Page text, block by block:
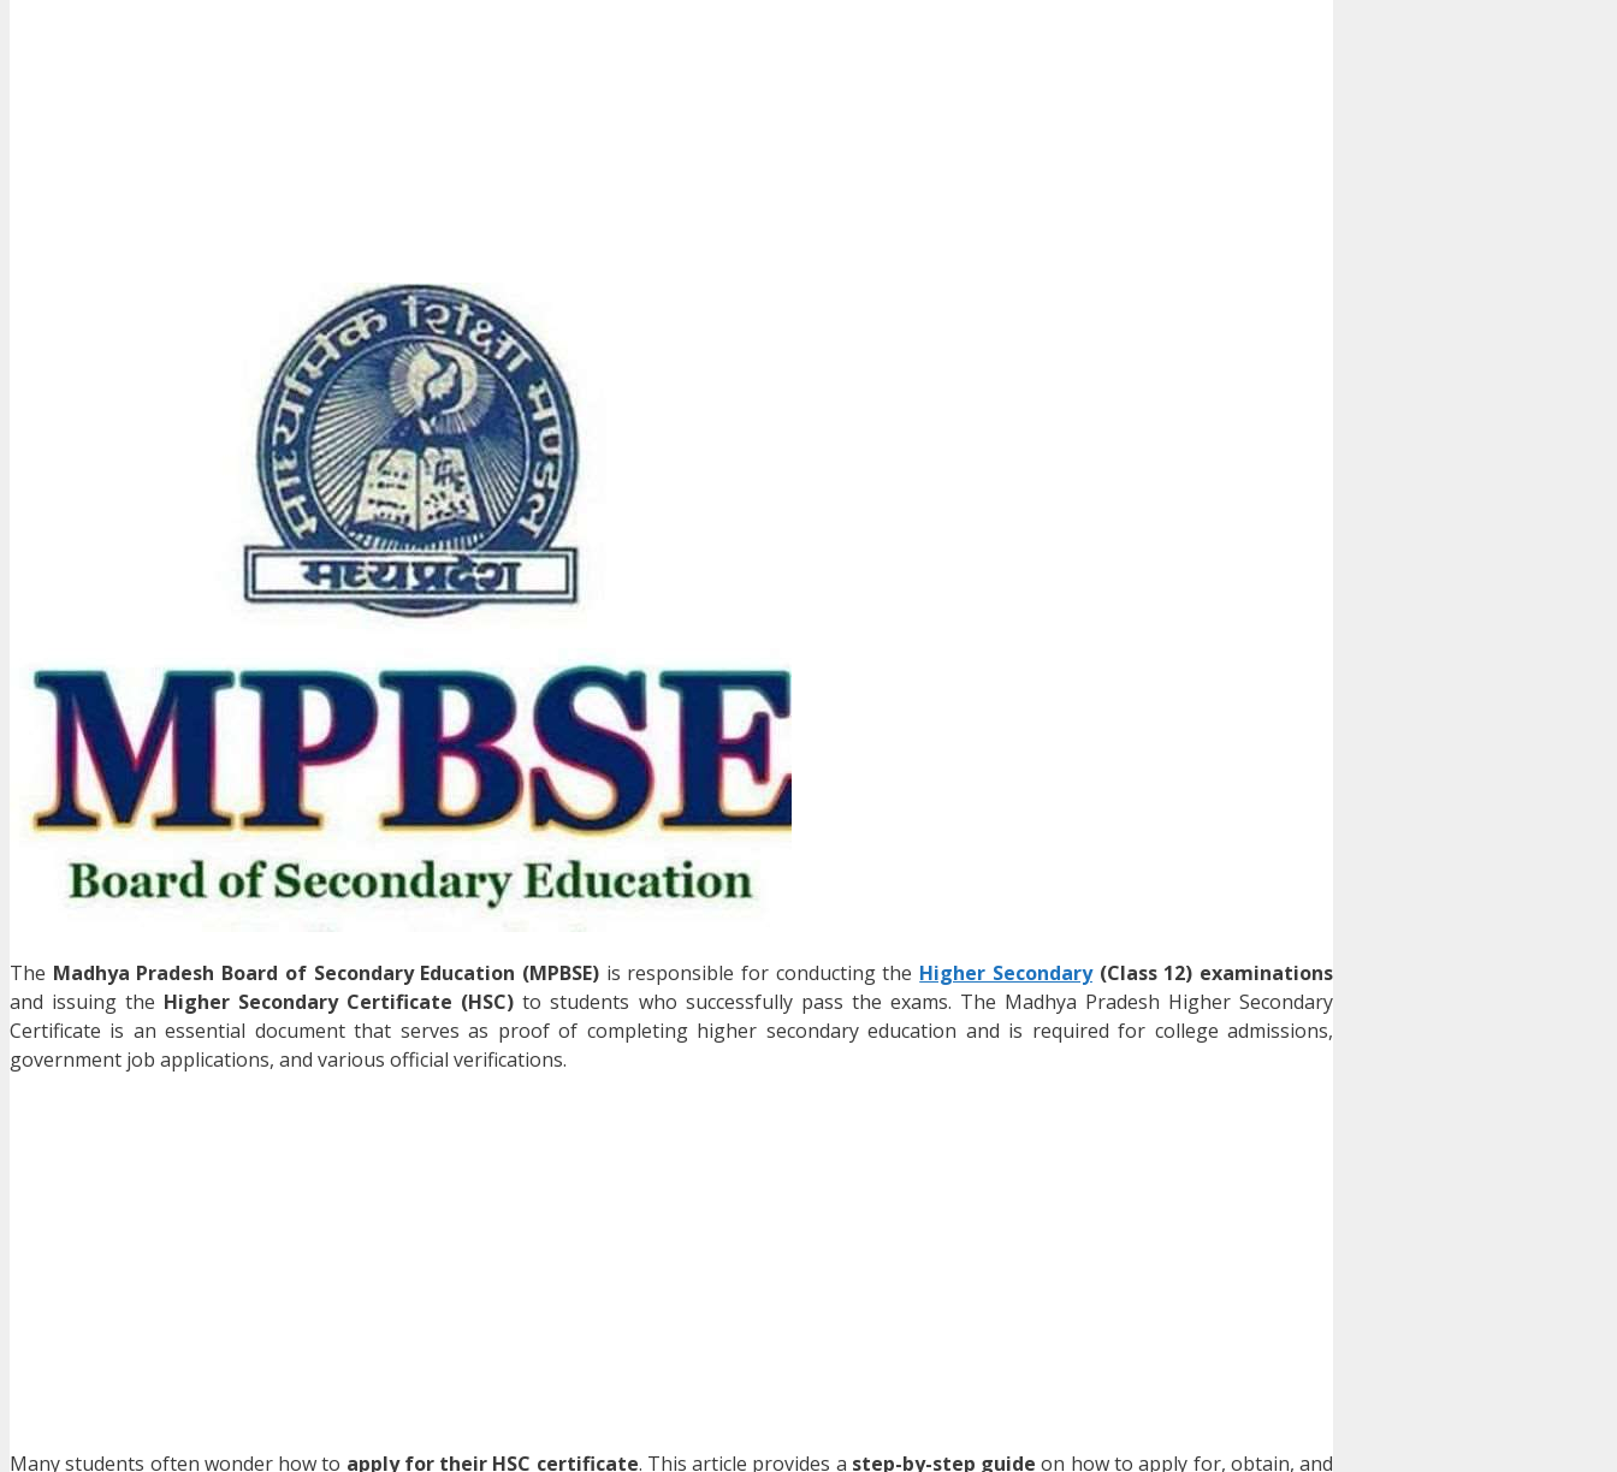
The Madhya Pradesh Board of Secondary Education (MPBSE)is responsible for conducting the Higher Secondary(Class 12) examinations
and issuing the Higher Secondary Certificate (HSC) to students who successfully pass the exams. The Madhya Pradesh Higher Secondary
Certificate is an essential document that serves as proof of completing higher secondary education and is required for college admissions,
government job applications, and various official verifications.
Many students often wonder how to apply for their HSC certificate. This article provides a step-by-step guide on how to apply for, obtain, and